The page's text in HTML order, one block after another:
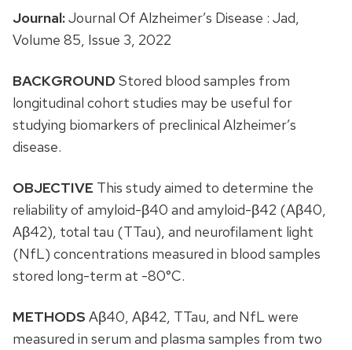
Journal:Journal Of Alzheimer’s Disease : Jad,
Volume 85, Issue 3, 2022
BACKGROUND Stored blood samples from
longitudinal cohort studies may be useful for
studying biomarkers of preclinical Alzheimer’s
disease.
OBJECTIVE This study aimed to determine the
reliability of amyloid-β40 and amyloid-β42 (Aβ40,
Aβ42), total tau (TTau), and neurofilament light
(NfL) concentrations measured in blood samples
stored long-term at -80°C.
METHODS Aβ40, Aβ42, TTau, and NfL were
measured in serum and plasma samples from two